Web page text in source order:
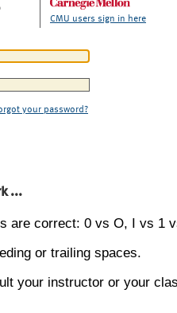
CMU users sign in here
your password?
...
are correct: 0 vs O, I vs 1
or trailing spaces.
your instructor or your